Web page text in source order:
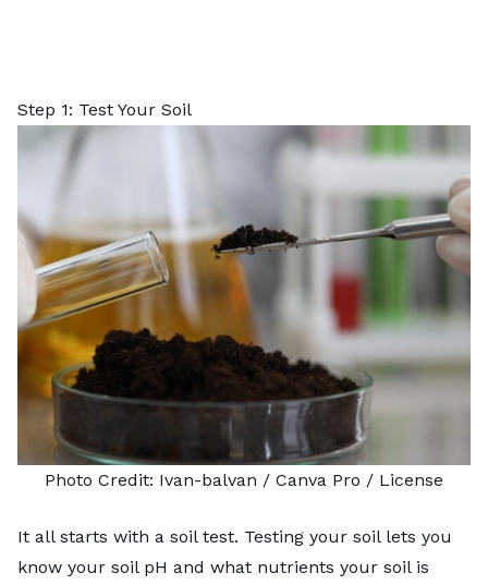
Step 1: Test Your Soil
Photo Credit: Ivan-balvan / Canva Pro / License
It all starts with a soil test. Testing your soillets you
know your soil pH and what nutrients your soil is